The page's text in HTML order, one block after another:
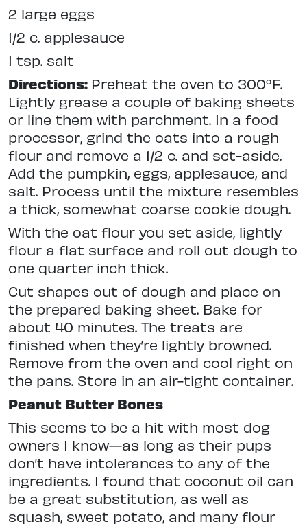
2 large eggs
1/2 c. applesauce
1 tsp. salt
Directions: Preheat the oven to 300°F.
Lightly grease a couple of baking sheets
or line them with parchment. In a food
processor, grind the oats into a rough
flour and remove a 1/2 c. and set-aside.
Add the pumpkin, eggs, applesauce, and
salt. Process until the mixture resembles
a thick, somewhat coarse cookie dough.
With the oat flour you set aside, lightly
flour a flat surface and roll out dough to
one quarter inch thick.
Cut shapes out of dough and place on
the prepared baking sheet. Bake for
about 40 minutes. The treats are
finished when they’re lightly browned.
Remove from the oven and cool right on
the pans. Store in an air-tight container.
Peanut Butter Bones
This seems to be a hit with most dog
owners I know—as long as their pups
don’t have intolerances to any of the
ingredients. I found that coconut oil can
be a great substitution, as well as
squash, sweet potato, and many flour